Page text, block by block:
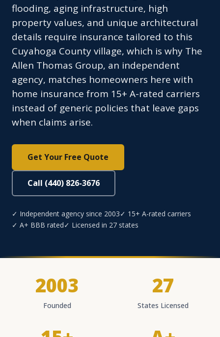
flooding, aging infrastructure, high
property values, and unique architectural
details require insurance tailored to this
Cuyahoga County village, which is why The
Allen Thomas Group, an independent
agency, matches homeowners here with
home insurance from 15+ A-rated carriers
instead of generic policies that leave gaps
when claims arise.
Get Your Free Quote
Call (440) 826-3676
✓ Independent agency since 2003✓ 15+ A-rated carriers
✓ A+ BBB rated✓ Licensed in 27 states
2003
Founded
27
States Licensed